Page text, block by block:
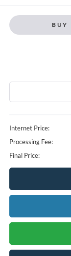
BUY
Internet Price:
Processing Fee:
Final Price: